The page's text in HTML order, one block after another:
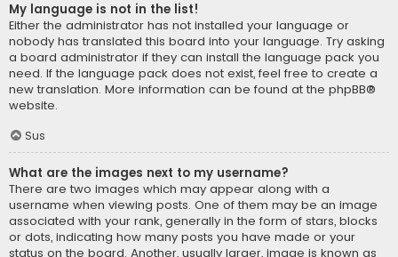
My language is not in the list!
Either the administrator has not installed your language or
nobody has translated this board into your language. Try asking
a board administrator if they can install the language pack you
need. If the language pack does not exist, feel free to create a
new translation. More information can be found at the phpBB®
website.
Sus
What are the images next to my username?
There are two images which may appear along with a
username when viewing posts. One of them may be an image
associated with your rank, generally in the form of stars, blocks
or dots, indicating how many posts you have made or your
status on the board. Another, usually larger, image is known as